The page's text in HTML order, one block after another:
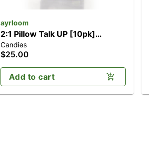
ayrloom
2:1 Pillow Talk UP [10pk]
(100mg THC/50mg CBN)
Candies
$25.00
Add to cart